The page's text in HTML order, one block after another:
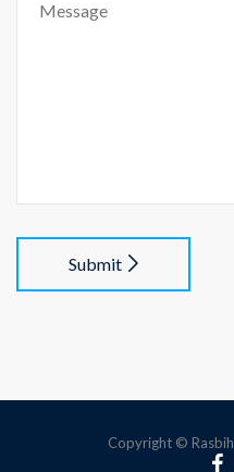
Submit
Copyright ©